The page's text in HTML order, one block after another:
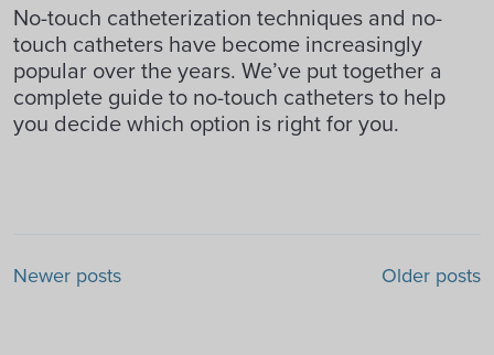
No-touch catheterization techniques and no-
touch catheters have become increasingly
popular over the years. We’ve put together a
complete guide to no-touch catheters to help
you decide which option is right for you.
Posts navigation Older posts
Newer posts